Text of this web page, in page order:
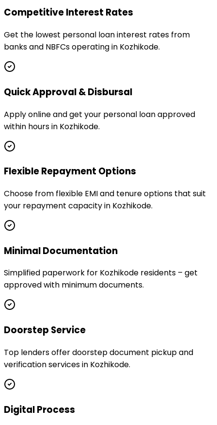
Competitive Interest Rates
Get the lowest personal loan interest rates from
banks and NBFCs operating in Kozhikode.
Quick Approval & Disbursal
Apply online and get your personal loan approved
within hours in Kozhikode.
Flexible Repayment Options
Choose from flexible EMI and tenure options that suit
your repayment capacity in Kozhikode.
Minimal Documentation
Simplified paperwork for Kozhikode residents – get
approved with minimum documents.
Doorstep Service
Top lenders offer doorstep document pickup and
verification services in Kozhikode.
Digital Process